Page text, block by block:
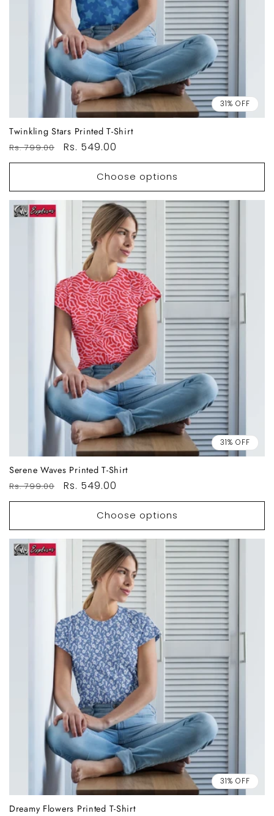
31% OFF
Twinkling Stars Printed T-Shirt
Regular
price
Rs. 799.00
Sale
price
Rs. 549.00
Choose options
31% OFF
Serene Waves Printed T-Shirt
Regular
price
Rs. 799.00
Sale
price
Rs. 549.00
Choose options
31% OFF
Dreamy Flowers Printed T-Shirt